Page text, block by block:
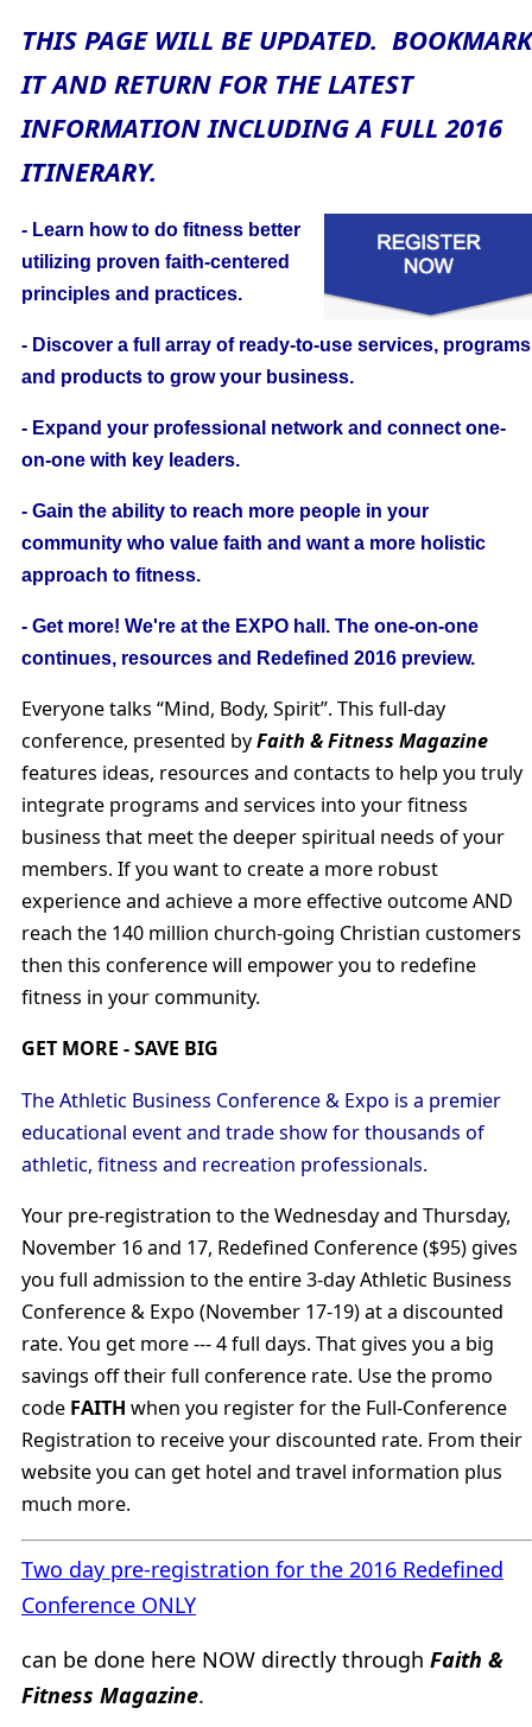
THIS PAGE WILL BE UPDATED. BOOKMARK
IT AND RETURN FOR THE LATEST
INFORMATION INCLUDING A FULL 2016
ITINERARY.
- Learn how to do fitness better
utilizing proven faith-centered
principles and practices.
- Discover a full array of ready-to-use services, programs
and products to grow your business.
- Expand your professional network and connect one-
on-one with key leaders.
- Gain the ability to reach more people in your
community who value faith and want a more holistic
approach to fitness.
- Get more! We're at the EXPO hall. The one-on-one
continues, resources and Redefined 2016 preview.
Everyone talks “Mind, Body, Spirit”. This full-day
conference, presented byFaith & Fitness Magazine
features ideas, resources and contacts to help you truly
integrate programs and services into your fitness
business that meet the deeper spiritual needs of your
members. If you want to create a more robust
experience and achieve a more effective outcome AND
reach the 140 million church-going Christian customers
then this conference will empower you to redefine
fitness in your community.
GET MORE - SAVE BIG
The Athletic Business Conference & Expo is a premier
educational event and trade show for thousands of
athletic, fitness and recreation professionals.
Your pre-registration to the Wednesday and Thursday,
November 16 and 17, Redefined Conference ($95) gives
you full admission to the entire 3-day Athletic Business
Conference & Expo (November 17-19) at a discounted
rate. You get more --- 4 full days. That gives you a big
savings off their full conference rate. Use the promo
code FAITH when you register for the Full-Conference
Registration to receive your discounted rate. From their
website you can get hotel and travel information plus
much more.
Two day pre-registration for the 2016 Redefined
Conference ONLY
can be done here NOW directly through Faith &
Fitness Magazine.